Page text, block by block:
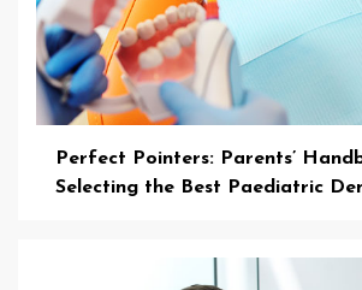
Perfect Pointers: Parents’
Selecting the Best Paediatric